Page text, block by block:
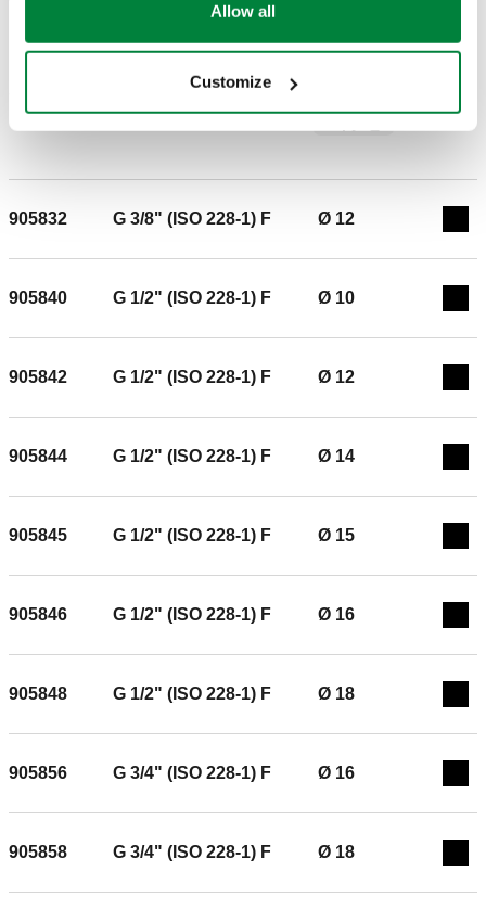
Allow all
Customize
copper, hard copper, brass, mild steel and stainless steel
pipes. With double O-ring. Conforms to standard UNI EN
ring conforms to standard EN 681.1). Connection: G 3/8"
1f987f95-f70b-4c5b-936c-
905832 G 3/8" (ISO 228-1) F Ø 12
905840 G 1/2" (ISO 228-1) F Ø 10
905842 G 1/2" (ISO 228-1) F Ø 12
905844 G 1/2" (ISO 228-1) F Ø 14
905845 G 1/2" (ISO 228-1) F Ø 15
905846 G 1/2" (ISO 228-1) F Ø 16
905848 G 1/2" (ISO 228-1) F Ø 18
905856 G 3/4" (ISO 228-1) F Ø 16
905858 G 3/4" (ISO 228-1) F Ø 18